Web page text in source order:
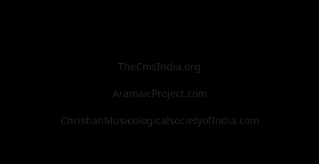
TheCmsIndia.org
AramaicProject.com
ChristianMusicologicalsocietyofIndia.com